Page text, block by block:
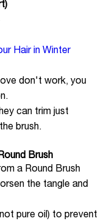
Hair in Winter
don't work, you
can trim just
brush.
Brush
the tangle and
pure oil) to prevent